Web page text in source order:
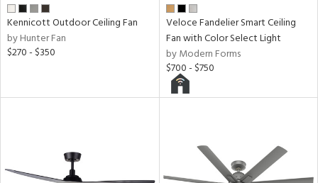
Kennicott Outdoor Ceiling Fan
by Hunter Fan
$270 - $350
Veloce Fandelier Smart Ceiling
Fan with Color Select Light
by Modern Forms
$700 - $750